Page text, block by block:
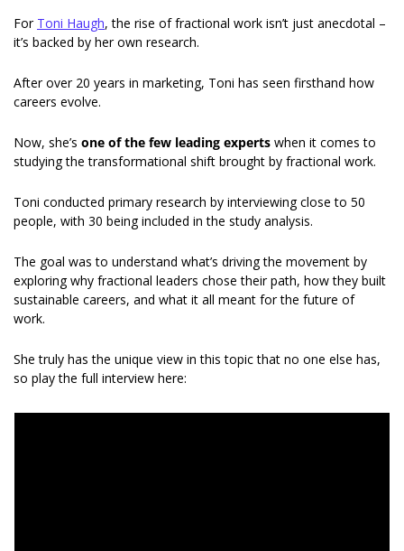
For Toni Haugh, the rise of fractional work isn’t just anecdotal –
it’s backed by her own research.
After over 20 years in marketing, Toni has seen firsthand how
careers evolve.
Now, she’s one of the few leading experts when it comes to
studying the transformational shift brought by fractional work.
Toni conducted primary research by interviewing close to 50
people, with 30 being included in the study analysis.
The goal was to understand what’s driving the movement by
exploring why fractional leaders chose their path, how they built
sustainable careers, and what it all meant for the future of
work.
She truly has the unique view in this topic that no one else has,
so play the full interview here: